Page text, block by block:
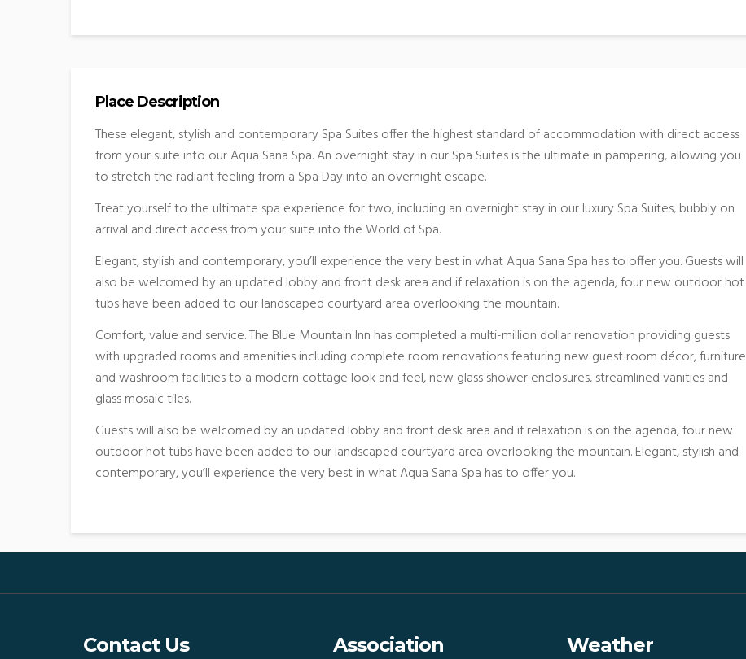
Place Description
These elegant, stylish and contemporary Spa Suites offer the highest standard of accommodation with direct access
from your suite into our Aqua Sana Spa. An overnight stay in our Spa Suites is the ultimate in pampering, allowing you
to stretch the radiant feeling from a Spa Day into an overnight escape.
Treat yourself to the ultimate spa experience for two, including an overnight stay in our luxury Spa Suites, bubbly on
arrival and direct access from your suite into the World of Spa.
Elegant, stylish and contemporary, you’ll experience the very best in what Aqua Sana Spa has to offer you. Guests will
also be welcomed by an updated lobby and front desk area and if relaxation is on the agenda, four new outdoor hot
tubs have been added to our landscaped courtyard area overlooking the mountain.
Comfort, value and service. The Blue Mountain Inn has completed a multi-million dollar renovation providing guests
with upgraded rooms and amenities including complete room renovations featuring new guest room décor, furniture
and washroom facilities to a modern cottage look and feel, new glass shower enclosures, streamlined vanities and
glass mosaic tiles.
Guests will also be welcomed by an updated lobby and front desk area and if relaxation is on the agenda, four new
outdoor hot tubs have been added to our landscaped courtyard area overlooking the mountain. Elegant, stylish and
contemporary, you’ll experience the very best in what Aqua Sana Spa has to offer you.
Contact Us
Association
Weather